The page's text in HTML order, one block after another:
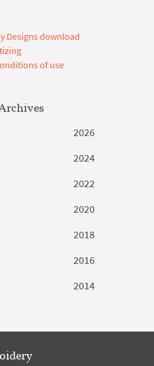
Designs download
of use
2026
2024
2022
2020
2018
2016
2014